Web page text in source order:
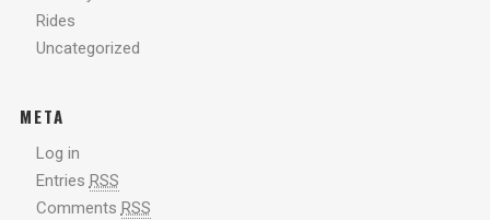
Rides
Uncategorized
META
Log in
Entries RSS
Comments RSS